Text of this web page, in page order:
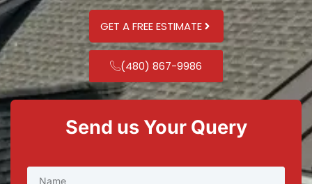
GET A FREE ESTIMATE
(480) 867-9986
Send us Your Query